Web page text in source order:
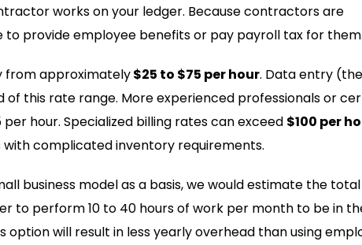
works on your ledger. Because contractors are
to provide employee benefits or pay payroll tax for
from approximately$25 to $75 per hour. Data entry
this rate range. More experienced professionals or
hour. Specialized billing rates can exceed $100 per
complicated inventory requirements.
business model as a basis, we would estimate the total
to perform 10 to 40 hours of work per month to be in
option will result in less yearly overhead than using